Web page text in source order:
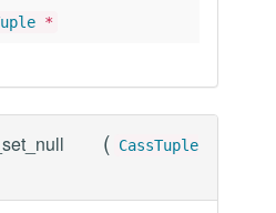
*
( CassTuple